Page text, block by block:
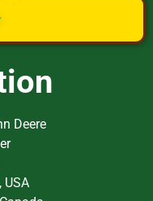
Deere
USA